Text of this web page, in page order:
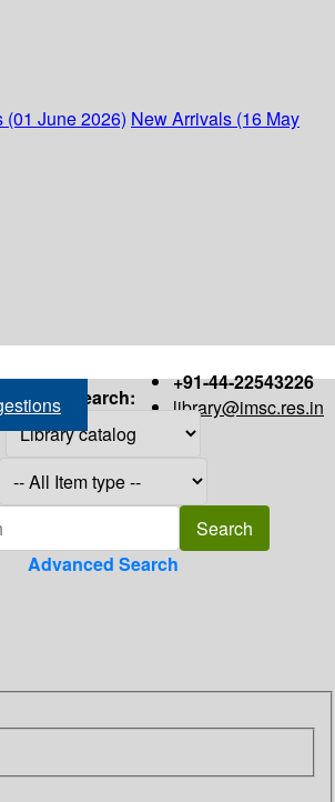
(01 June 2026) New Arrivals (16 May
+91-44-22543226
library@imsc.res.in
Search:
Advanced Search